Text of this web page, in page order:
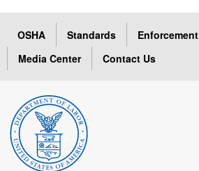
OSHA Standards Enforcement
Media Center
Contact Us